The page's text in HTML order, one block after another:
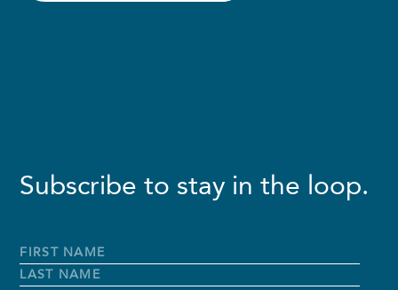
Subscribe to stay in the loop.
Full
Name*
First